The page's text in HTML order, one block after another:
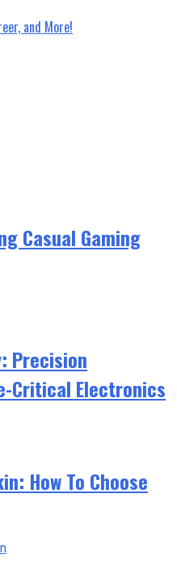
and More!
Casual Gaming
Precision
Critical Electronics
How To Choose